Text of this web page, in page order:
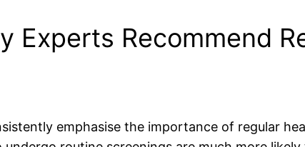
Experts Recommend
emphasise the importance of regular